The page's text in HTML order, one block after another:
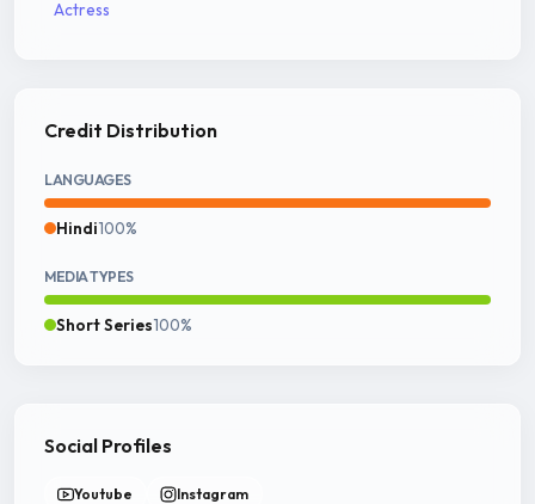
Actress
Credit Distribution
LANGUAGES
Hindi100%
MEDIA TYPES
Short Series100%
Social Profiles
Youtube Instagram